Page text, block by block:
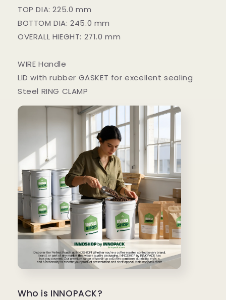
TOP DIA: 225.0 mm
BOTTOM DIA: 245.0 mm
OVERALL HIEGHT: 271.0 mm
WIRE Handle
LID with rubber GASKET for excellent sealing
Steel RING CLAMP
Who is INNOPACK?